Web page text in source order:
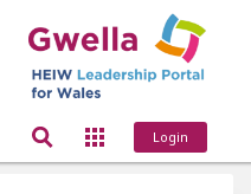
Login